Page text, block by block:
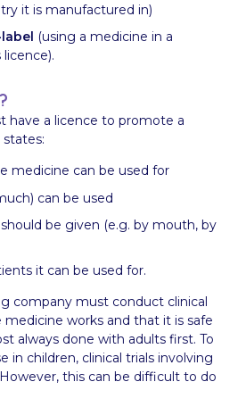
it is manufactured in)
(using a medicine in a
have a licence to promote a
medicine can be used for
can be used
be given (e.g. by mouth, by
it can be used for.
company must conduct clinical
works and that it is safe
always done with adults first. To
in children, clinical trials involving
this can be difficult to do